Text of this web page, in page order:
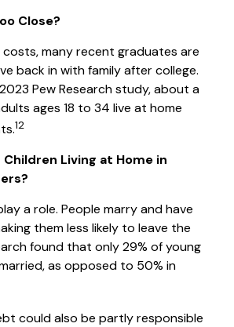
Close?
costs, many recent graduates are
back in with family after college.
Pew Research study, about a
ages 18 to 34 live at home
12
Living at Home in
a role. People marry and have
them less likely to leave the
found that only 29% of young
as opposed to 50% in
could also be partly responsible